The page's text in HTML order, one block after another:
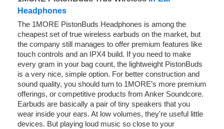
Headphones
The 1MORE PistonBuds Headphones is among the
cheapest set of true wireless earbuds on the market, but
the company still manages to offer premium features like
touch controls and an IPX4 build. If you need to make
every gram in your bag count, the lightweight PistonBuds
is a very nice, simple option. For better construction and
sound quality, you should turn to 1MORE’s more premium
offerings, or competitive products from Anker Soundcore.
Earbuds are basically a pair of tiny speakers that you
wear inside your ears. At low volumes, they're useful little
devices. But playing loud music so close to your